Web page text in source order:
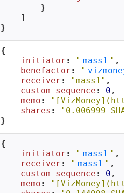
        }
    ]
}
{
initiator : " mass1 " ,
benefactor : "
receiver : "mass1" ,
custom_sequence : 0 ,
memo :
shares :
"0.006999
}
{
initiator : " mass1 " ,
receiver : " mass1 " ,
custom_sequence : 0 ,
memo :